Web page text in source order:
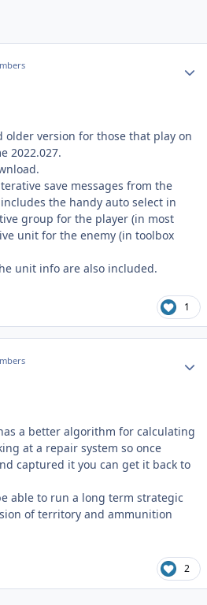
older version for those that play on
2022.027.
save messages from the
the handy auto select in
group for the player (in most
unit for the enemy (in toolbox
unit info are also included.
1
a better algorithm for calculating
at a repair system so once
captured it you can get it back to
able to run a long term strategic
of territory and ammunition
2